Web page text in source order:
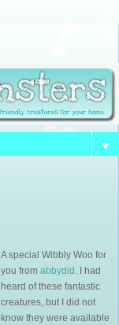
▼
A special Wibbly Woo for
you from abbydid . I had
heard of these fantastic
creatures, but I did not
know they were available